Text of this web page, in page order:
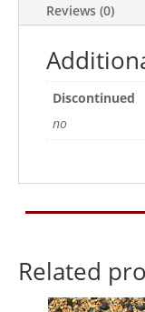
Reviews (0)
Discontinued
no
Related